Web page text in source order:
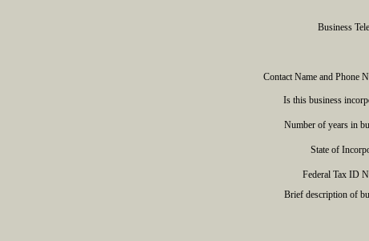
Business
Contact Name and Phone
Is this business
Number of years in
State of
Federal Tax ID
Brief description of